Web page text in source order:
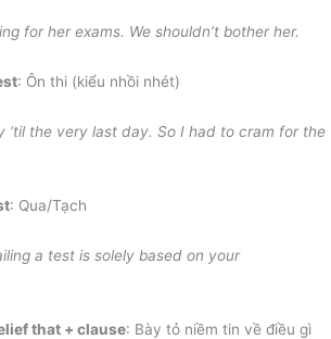
for her exams. We shouldn’t bother her.
: Ôn thi (kiểu nhồi nhét)
‘til the very last day. So I had to cram for the
: Qua/Tạch
a test is solely based on your
that + clause: Bày tỏ niềm tin về điều gì